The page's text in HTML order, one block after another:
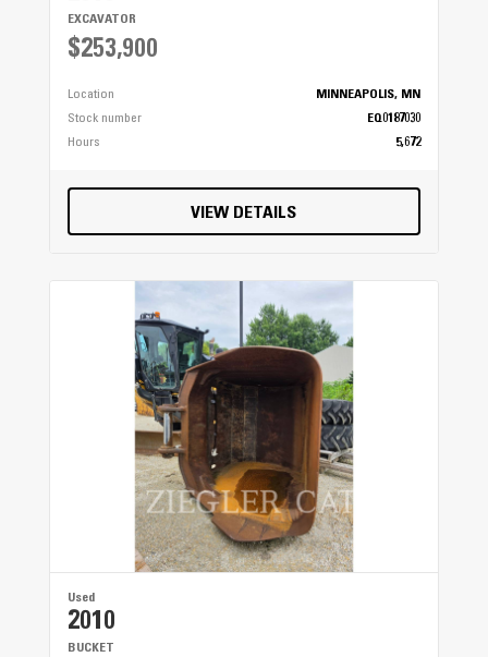
EXCAVATOR
$253,900
Location
MINNEAPOLIS, MN
Stock number
EQ0187030
Hours
5,672
VIEW DETAILS
Used
2010
BUCKET